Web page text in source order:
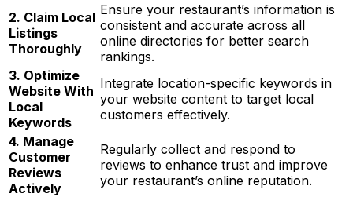
2. Claim Local
Listings
Thoroughly
Ensure your restaurant’s information is
consistent and accurate across all
online directories for better search
rankings.
3. Optimize
Website With
Local
Keywords
Integrate location-specific keywords in
your website content to target local
customers effectively.
4. Manage
Customer
Reviews
Actively
Regularly collect and respond to
reviews to enhance trust and improve
your restaurant’s online reputation.